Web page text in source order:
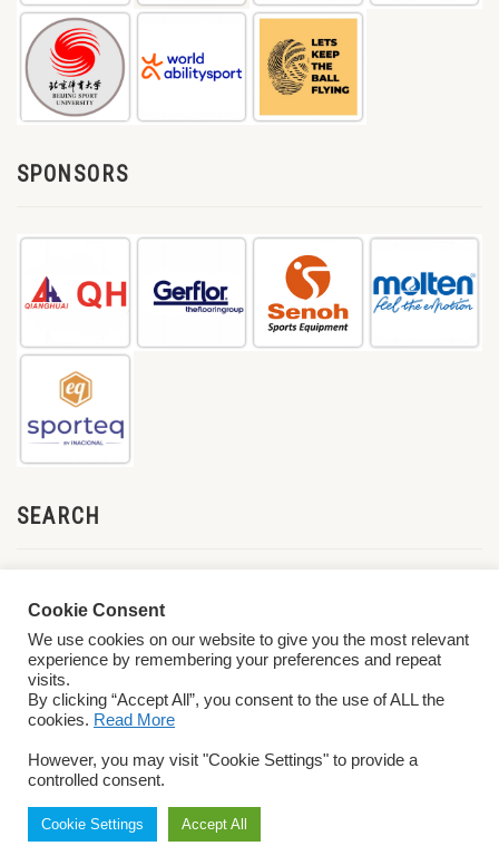
SPONSORS
SEARCH
Conditions
Cookie Consent
We use cookies on our website to give you the most relevant
experience by remembering your preferences and repeat
visits.
By clicking “Accept All”, you consent to the use of ALL the
cookies. Read More
However, you may visit "Cookie Settings" to provide a
controlled consent.
Cookie Settings Accept All